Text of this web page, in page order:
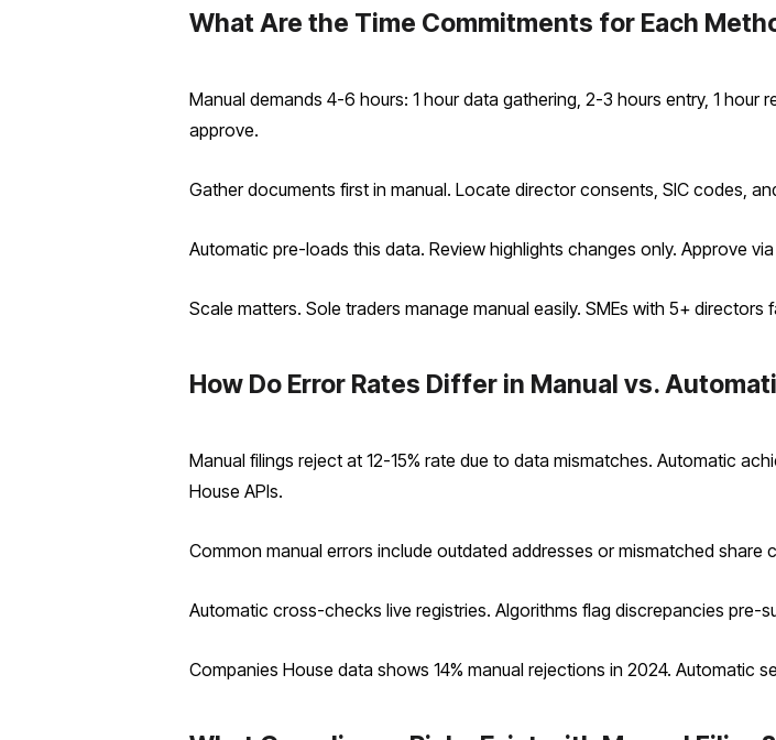
What Are the Time Commitments for Each
Manual demands 4-6 hours: 1 hour data gathering, 2-3 hours entry, 1 hour
approve.
Gather documents first in manual. Locate director consents, SIC codes,
Automatic pre-loads this data. Review highlights changes only. Approve
Scale matters. Sole traders manage manual easily. SMEs with 5+
How Do Error Rates Differ in Manual vs.
Manual filings reject at 12-15% rate due to data mismatches. Automatic
House APIs.
Common manual errors include outdated addresses or mismatched
Automatic cross-checks live registries. Algorithms flag discrepancies pre-
Companies House data shows 14% manual rejections in 2024. Automatic